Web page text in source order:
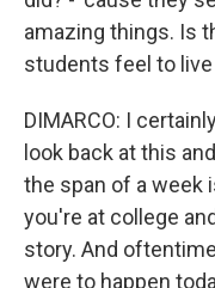
amazing things. Is
students feel to
DIMARCO: I
look back at this
the span of a week
you're at college
story. And
were to happen